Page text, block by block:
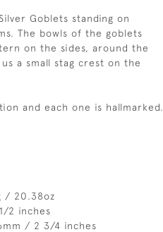
Goblets standing on
The bowls of the goblets
on the sides, around the
a small stag crest on the
and each one is hallmarked.
/ 20.38oz
2 inches
/ 2 3/4 inches